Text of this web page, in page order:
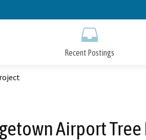
to
Recent Postings
Airport